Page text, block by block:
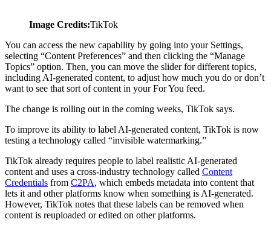
Image Credits:TikTok
You can access the new capability by going into your Settings,
selecting “Content Preferences” and then clicking the “Manage
Topics” option. Then, you can move the slider for different topics,
including AI-generated content, to adjust how much you do or don’t
want to see that sort of content in your For You feed.
The change is rolling out in the coming weeks, TikTok says.
To improve its ability to label AI-generated content, TikTok is now
testing a technology called “invisible watermarking.”
TikTok already requires people to label realistic AI-generated
content and uses a cross-industry technology called Content
Credentials from C2PA, which embeds metadata into content that
lets it and other platforms know when something is AI-generated.
However, TikTok notes that these labels can be removed when
content is reuploaded or edited on other platforms.